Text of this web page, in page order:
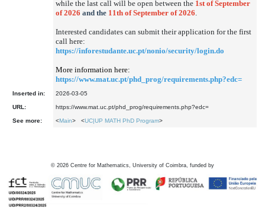
while the last call will be open between the 1st of September
of 2026 and the 11th of September of 2026.
Interested candidates can submit their application for the first
call here:
https://inforestudante.uc.pt/nonio/security/login.do
More information here:
https://www.mat.uc.pt/phd_prog/requirements.php?edc=
Inserted in: 2026-03-05
URL: https://www.mat.uc.pt/phd_prog/requirements.php?edc=
See more: <Main> <UC|UP MATH PhD Program>
© 2026 Centre for Mathematics, University of Coimbra, funded by